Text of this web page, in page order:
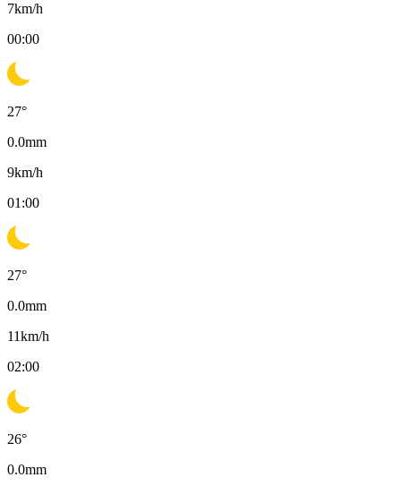
7km/h
00:00
27°
0.0mm
9km/h
01:00
27°
0.0mm
11km/h
02:00
26°
0.0mm